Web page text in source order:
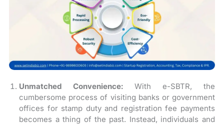
Unmatched Convenience: With e-SBTR, the
cumbersome process of visiting banks or government
offices for stamp duty and registration fee payments
becomes a thing of the past. Instead, individuals and